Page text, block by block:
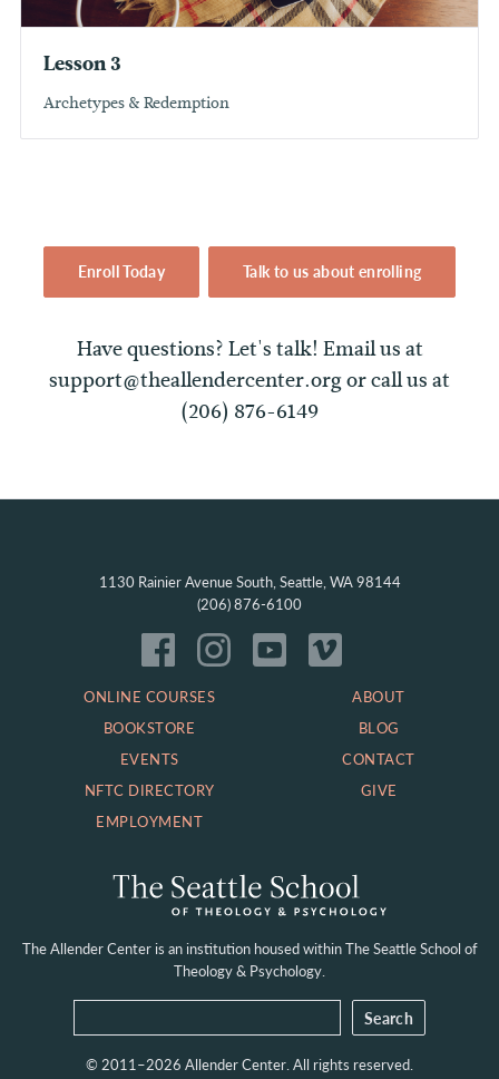
Lesson 3
Archetypes & Redemption
Enroll Today Talk to us about enrolling
Have questions? Let's talk! Email us at
support@theallendercenter.org or call us at
(206) 876-6149
1130 Rainier Avenue South, Seattle, WA 98144
(206) 876-6100
ONLINE COURSES
BOOKSTORE
EVENTS
NFTC DIRECTORY
EMPLOYMENT
ABOUT
BLOG
CONTACT
GIVE
The Allender Center is an institution housed withinThe Seattle School of
Theology & Psychology.
© 2011–2026 Allender Center. All rights reserved.